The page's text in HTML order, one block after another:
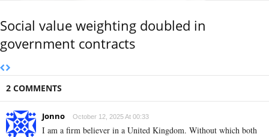
Social value weighting doubled in
government contracts
2 COMMENTS
Jonno October 12, 2025 At 00:33
I am a firm believer in a United Kingdom. Without which both